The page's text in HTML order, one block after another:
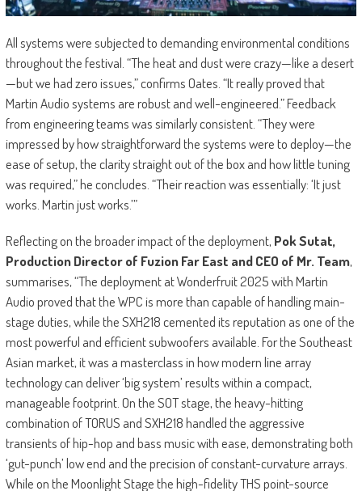
All systems were subjected to demanding environmental conditions
throughout the festival. “The heat and dust were crazy—like a desert
—but we had zero issues,” confirms Oates. “It really proved that
Martin Audio systems are robust and well-engineered.” Feedback
from engineering teams was similarly consistent. “They were
impressed by how straightforward the systems were to deploy—the
ease of setup, the clarity straight out of the box and how little tuning
was required,” he concludes. “Their reaction was essentially: ‘It just
works. Martin just works.’”
Reflecting on the broader impact of the deployment, Pok Sutat,
Production Director of Fuzion Far East and CEO of Mr. Team,
summarises, “The deployment at Wonderfruit 2025 with Martin
Audio proved that the WPC is more than capable of handling main-
stage duties, while the SXH218 cemented its reputation as one of the
most powerful and efficient subwoofers available. For the Southeast
Asian market, it was a masterclass in how modern line array
technology can deliver ‘big system’ results within a compact,
manageable footprint. On the SOT stage, the heavy-hitting
combination of TORUS and SXH218 handled the aggressive
transients of hip-hop and bass music with ease, demonstrating both
‘gut-punch’ low end and the precision of constant-curvature arrays.
While on the Moonlight Stage the high-fidelity THS point-source